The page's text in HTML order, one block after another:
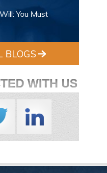
You Must
BLOGS
WITH US